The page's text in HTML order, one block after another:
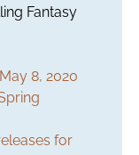
Fantasy
8, 2020
for